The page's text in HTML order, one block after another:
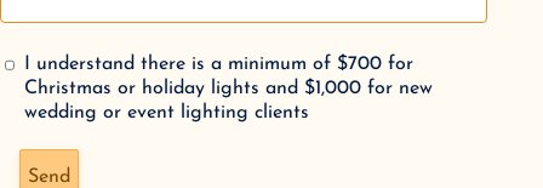
I understand there is a minimum of $700 for
Christmas or holiday lights and $1,000 for new
wedding or event lighting clients
Don't fill this out if you're human:
Send